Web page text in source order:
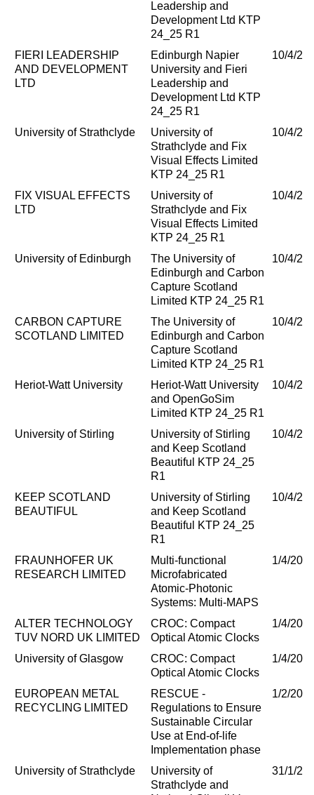
Leadership and
Development Ltd KTP
24_25 R1
FIERI LEADERSHIP
AND DEVELOPMENT
LTD
Edinburgh Napier
University and Fieri
Leadership and
Development Ltd KTP
24_25 R1
10/4/
University of Strathclyde
University of
Strathclyde and Fix
Visual Effects Limited
KTP 24_25 R1
10/4/
FIX VISUAL EFFECTS
LTD
University of
Strathclyde and Fix
Visual Effects Limited
KTP 24_25 R1
10/4/
University of Edinburgh
The University of
Edinburgh and Carbon
Capture Scotland
Limited KTP 24_25 R1
10/4/
CARBON CAPTURE
SCOTLAND LIMITED
The University of
Edinburgh and Carbon
Capture Scotland
Limited KTP 24_25 R1
10/4/
Heriot-Watt University
Heriot-Watt University
and OpenGoSim
Limited KTP 24_25 R1
10/4/
University of Stirling
University of Stirling
and Keep Scotland
Beautiful KTP 24_25
R1
10/4/
KEEP SCOTLAND
BEAUTIFUL
University of Stirling
and Keep Scotland
Beautiful KTP 24_25
R1
10/4/
FRAUNHOFER UK
RESEARCH LIMITED
Multi-functional
Microfabricated
Atomic-Photonic
Systems: Multi-MAPS
1/4/
ALTER TECHNOLOGY
TUV NORD UK LIMITED
CROC: Compact
Optical Atomic Clocks
1/4/
University of Glasgow
CROC: Compact
Optical Atomic Clocks
1/4/
EUROPEAN METAL
RECYCLING LIMITED
RESCUE -
Regulations to Ensure
Sustainable Circular
Use at End-of-life
Implementation phase
1/2/
University of Strathclyde
University of
Strathclyde and
31/1/